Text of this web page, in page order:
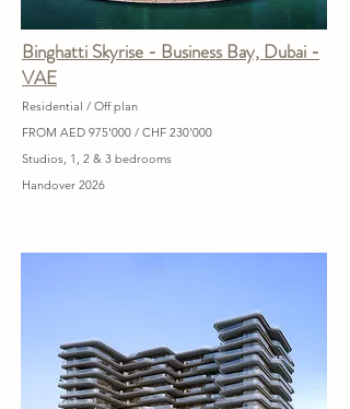
Binghatti Skyrise - Business Bay, Dubai -
VAE
Residential / Off plan
FROM AED 975'000 / CHF 230'000
Studios, 1, 2 & 3 bedrooms
Handover 2026